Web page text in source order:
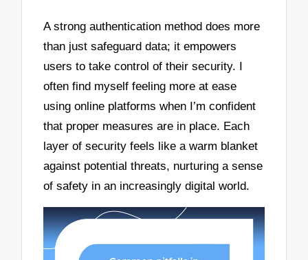
A strong authentication method does more
than just safeguard data; it empowers
users to take control of their security. I
often find myself feeling more at ease
using online platforms when I’m confident
that proper measures are in place. Each
layer of security feels like a warm blanket
against potential threats, nurturing a sense
of safety in an increasingly digital world.